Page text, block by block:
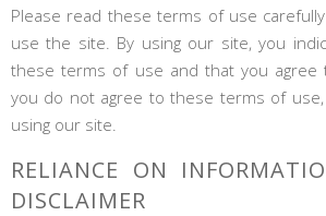
Please read these terms of use
use the site. By using our site, you
these terms of use and that you agree
you do not agree to these terms of
using our site.
RELIANCE ON
DISCLAIMER